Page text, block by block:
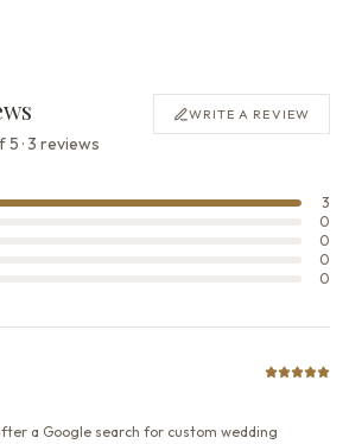
· 3 reviews
WRITE A REVIEW
3
0
0
0
0
a Google search for custom wedding